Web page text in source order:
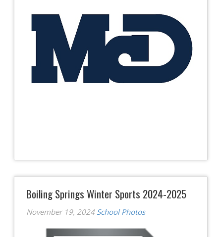
Boiling Springs Winter Sports 2024-2025
November 19, 2024 School Photos